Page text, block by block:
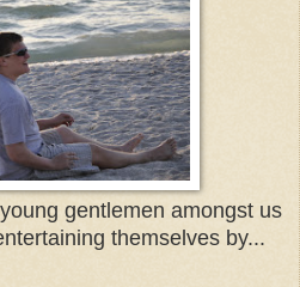
gentlemen amongst us
themselves by...